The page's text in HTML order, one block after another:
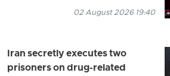
02 August 2026 19:40
Iran secretly executes two
prisoners on drug-related